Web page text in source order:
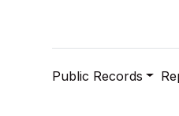
Public Records